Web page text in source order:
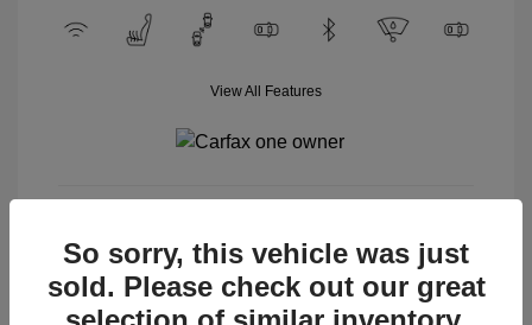
View All Features
So sorry, this vehicle was just
sold. Please check out our great